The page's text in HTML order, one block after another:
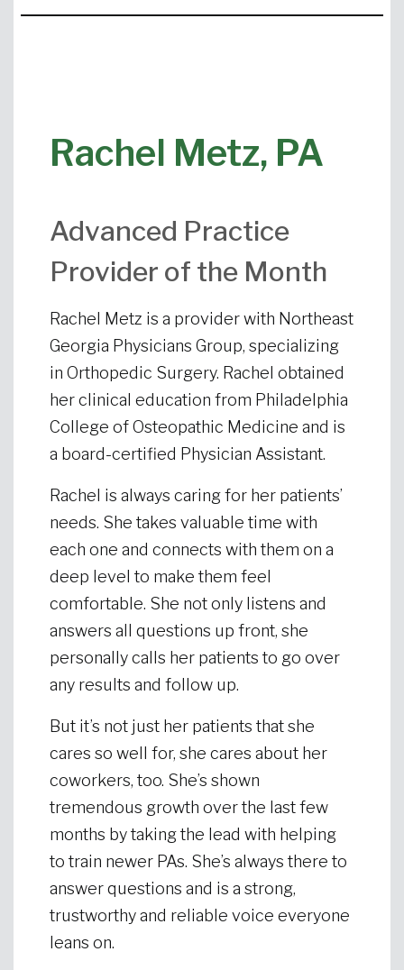
Rachel Metz, PA
Advanced Practice
Provider of the Month
Rachel Metz is a provider with Northeast
Georgia Physicians Group, specializing
in Orthopedic Surgery. Rachel obtained
her clinical education from Philadelphia
College of Osteopathic Medicine and is
a board-certified Physician Assistant.
Rachel is always caring for her patients’
needs. She takes valuable time with
each one and connects with them on a
deep level to make them feel
comfortable. She not only listens and
answers all questions up front, she
personally calls her patients to go over
any results and follow up.
But it’s not just her patients that she
cares so well for, she cares about her
coworkers, too. She’s shown
tremendous growth over the last few
months by taking the lead with helping
to train newer PAs. She’s always there to
answer questions and is a strong,
trustworthy and reliable voice everyone
leans on.